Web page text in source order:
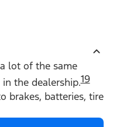
lot of the same
the dealership.19
brakes, batteries, tire